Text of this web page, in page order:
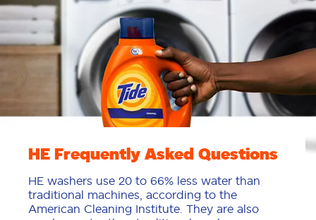
HE Frequently Asked Questions
HE washers use 20 to 66% less water than
traditional machines, according to the
American Cleaning Institute. They are also